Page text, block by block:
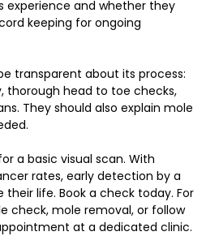
experience and whether they
keeping for ongoing
transparent about its process:
thorough head to toe checks,
They should also explain mole
a basic visual scan. With
rates, early detection by a
their life. Book a check today. For
check, mole removal, or follow
at a dedicated clinic.